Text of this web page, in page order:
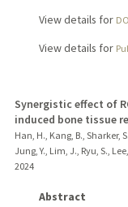
View details for
View details for
Synergistic effect of
induced bone tissue
Han, H., Kang, B., Sharker,
Jung, Y., Lim, J., Ryu, S.,
2024
Abstract